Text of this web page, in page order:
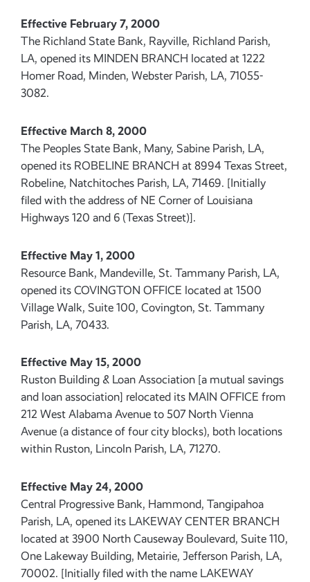
Effective February 7, 2000
The Richland State Bank, Rayville, Richland Parish,
LA, opened its MINDEN BRANCH located at 1222
Homer Road, Minden, Webster Parish, LA, 71055-
3082.
Effective March 8, 2000
The Peoples State Bank, Many, Sabine Parish, LA,
opened its ROBELINE BRANCH at 8994 Texas Street,
Robeline, Natchitoches Parish, LA, 71469. [Initially
filed with the address of NE Corner of Louisiana
Highways 120 and 6 (Texas Street)].
Effective May 1, 2000
Resource Bank, Mandeville, St. Tammany Parish, LA,
opened its COVINGTON OFFICE located at 1500
Village Walk, Suite 100, Covington, St. Tammany
Parish, LA, 70433.
Effective May 15, 2000
Ruston Building & Loan Association [a mutual savings
and loan association] relocated its MAIN OFFICE from
212 West Alabama Avenue to 507 North Vienna
Avenue (a distance of four city blocks), both locations
within Ruston, Lincoln Parish, LA, 71270.
Effective May 24, 2000
Central Progressive Bank, Hammond, Tangipahoa
Parish, LA, opened its LAKEWAY CENTER BRANCH
located at 3900 North Causeway Boulevard, Suite 110,
One Lakeway Building, Metairie, Jefferson Parish, LA,
70002. [Initially filed with the name LAKEWAY